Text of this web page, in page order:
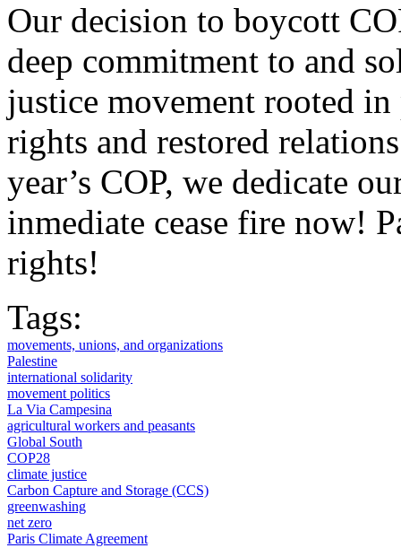
Our decision to boycott
deep commitment to and
justice movement rooted
rights and restored
year’s COP, we dedicate
inmediate cease fire now!
rights!
Tags:
movements, unions, and organizations
Palestine
international solidarity
movement politics
La Via Campesina
agricultural workers and peasants
Global South
COP28
climate justice
Carbon Capture and Storage (CCS)
greenwashing
net zero
Paris Climate Agreement